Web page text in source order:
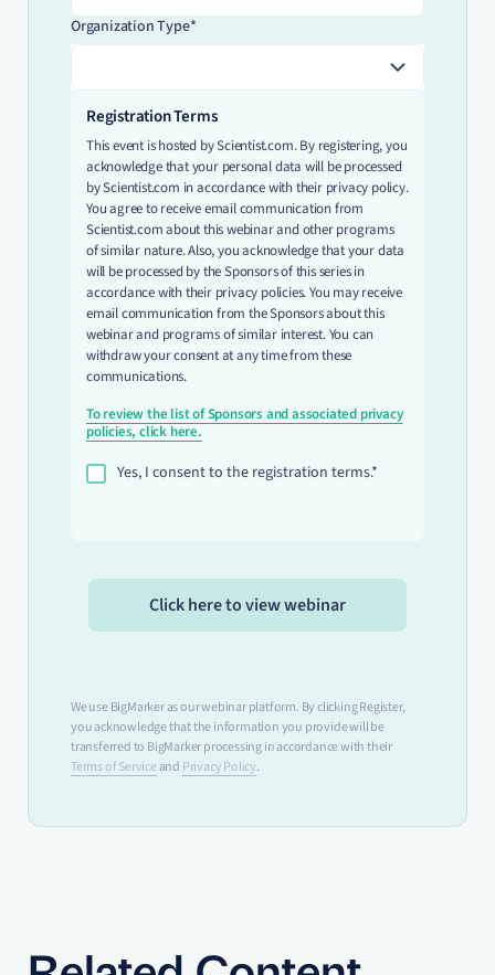
Organization Type*
Registration Terms
This event is hosted by Scientist.com. By registering, you
acknowledge that your personal data will be processed
by Scientist.com in accordance with their privacy policy.
You agree to receive email communication from
Scientist.com about this webinar and other programs
of similar nature. Also, you acknowledge that your data
will be processed by the Sponsors of this series in
accordance with their privacy policies. You may receive
email communication from the Sponsors about this
webinar and programs of similar interest. You can
withdraw your consent at any time from these
communications.
To review the list of Sponsors and associated privacy
policies, click here.
Yes, I consent to the registration terms.*
We use BigMarker as our webinar platform. By clicking Register,
you acknowledge that the information you provide will be
transferred to BigMarker processing in accordance with their
Terms of Serviceand Privacy Policy.